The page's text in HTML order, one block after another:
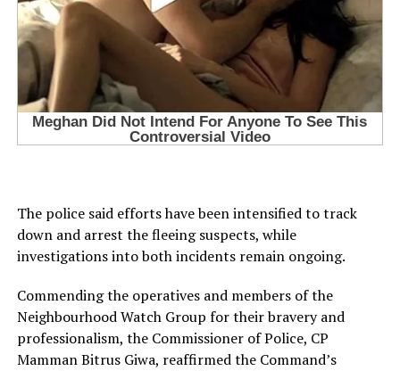
The police said efforts have been intensified to track
down and arrest the fleeing suspects, while
investigations into both incidents remain ongoing.
Commending the operatives and members of the
Neighbourhood Watch Group for their bravery and
professionalism, the Commissioner of Police, CP
Mamman Bitrus Giwa, reaffirmed the Command’s